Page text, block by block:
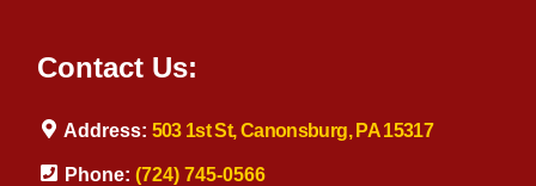
Contact Us:
Address: 503 1st St, Canonsburg, PA 15317
Phone: (724) 745-0566